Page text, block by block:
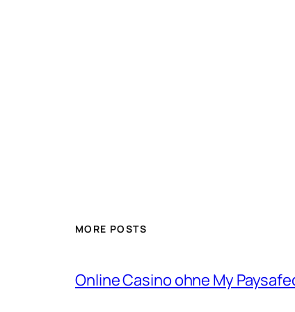
MORE POSTS
Online Casino ohne My